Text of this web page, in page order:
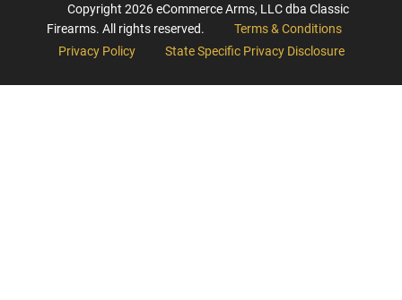
Copyright 2026eCommerce Arms, LLC dba Classic
Firearms. All rights reserved.
Terms & Conditions
Privacy Policy
State Specific Privacy Disclosure